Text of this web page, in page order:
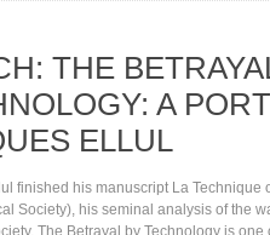
THE
A
ELLUL
finished his manuscript La Technique
Society), his seminal analysis of the
The Betrayal by Technology is